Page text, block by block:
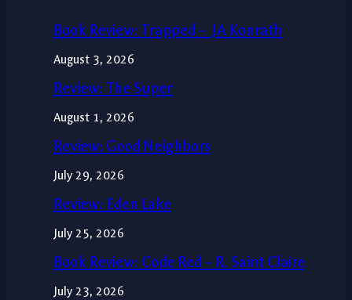
Book Review: Trapped – JA Konrath
August 3, 2026
Review: The Super
August 1, 2026
Review: Good Neighbors
July 29, 2026
Review: Eden Lake
July 25, 2026
Book Review: Code Red – R. Saint Claire
July 23, 2026